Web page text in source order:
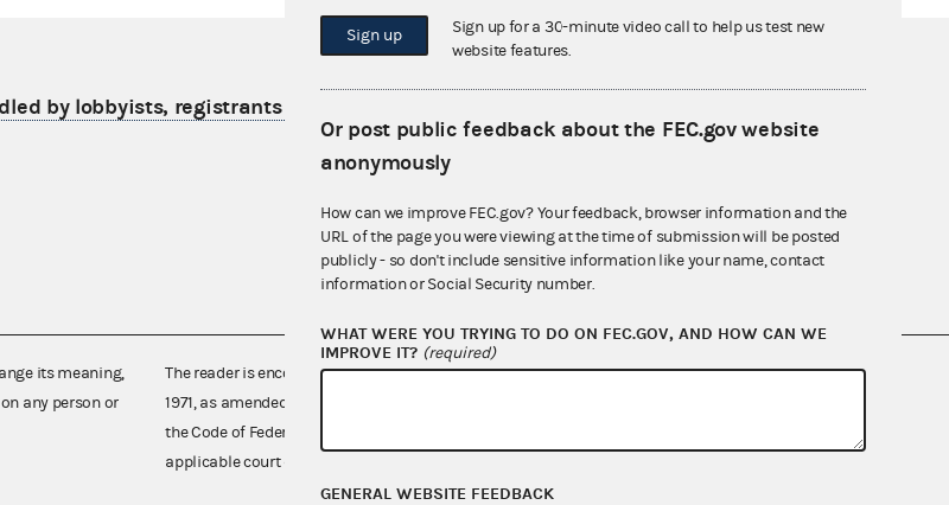
by lobbyists, registrants and their
its meaning,
any person or
The reader is encouraged also to consult the Federal Election Campaign Act of
1971, as amended (52 U.S.C. 30101 et seq.), Commission regulations (Title 11 of
the Code of Federal Regulations), Commission advisory opinions and
applicable court decisions.
Sign up
Sign up for a 30-minute video call to help us test new
website features.
Or post public feedback about the FEC.gov website
anonymously
How can we improve FEC.gov? Your feedback, browser information and the
URL of the page you were viewing at the time of submission will be posted
publicly - so don't include sensitive information like your name, contact
information or Social Security number.
WHAT WERE YOU TRYING TO DO ON FEC.GOV, AND HOW CAN WE
IMPROVE IT? (required)
GENERAL WEBSITE FEEDBACK